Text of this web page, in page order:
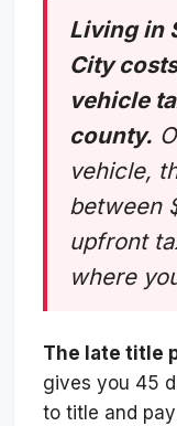
Living in
City
vehicle
county.
vehicle,
between
upfront
where
The late title
gives you 45
to title and